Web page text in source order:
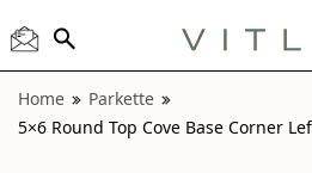
Home
Parkette
5×6 Round Top Cove Base Corner